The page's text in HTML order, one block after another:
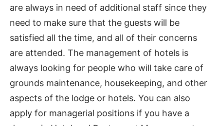
are always in need of additional staff since they
need to make sure that the guests will be
satisfied all the time, and all of their concerns
are attended. The management of hotels is
always looking for people who will take care of
grounds maintenance, housekeeping, and other
aspects of the lodge or hotels. You can also
apply for managerial positions if you have a